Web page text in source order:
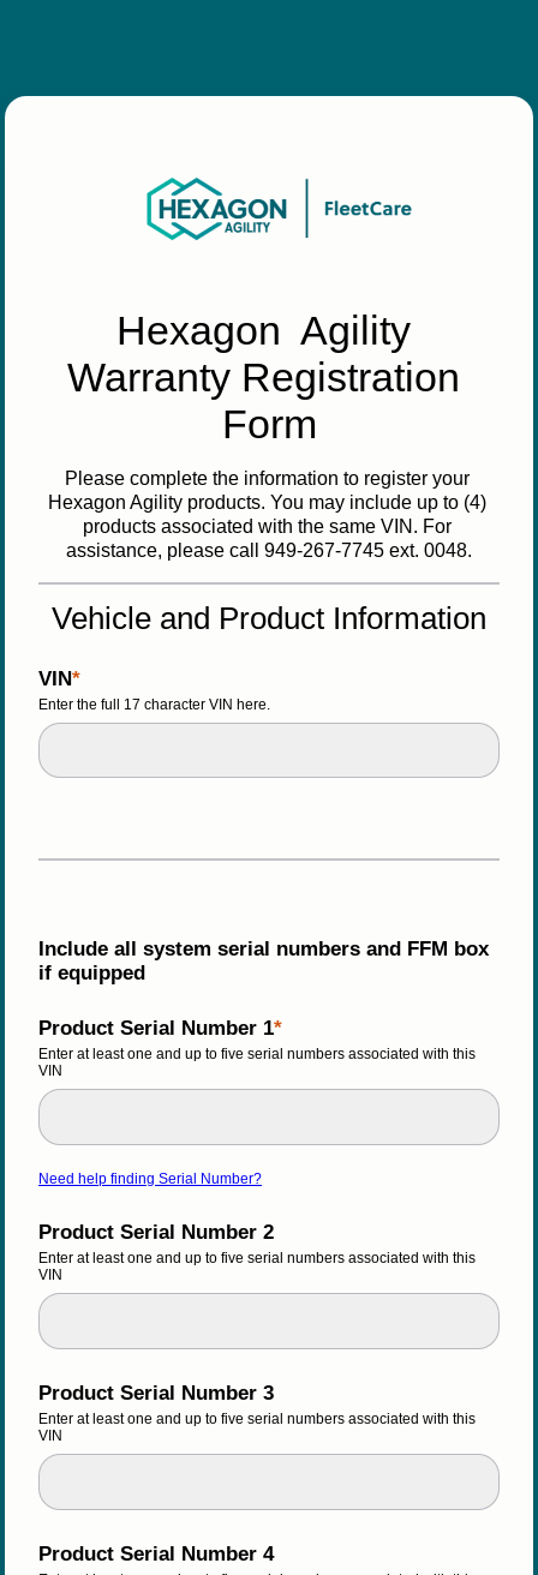
Hexagon  Agility
Warranty Registration
Form
Please complete the information to register your
Hexagon Agility products. You may include up to (4)
products associated with the same VIN. For
assistance, please call 949-267-7745 ext. 0048.
Vehicle and Product Information
VIN
Enter the full 17 character VIN here.
Include all system serial numbers and FFM box
if equipped
Product Serial Number 1
Enter at least one and up to five serial numbers associated with this
VIN
Need help finding Serial Number?
Product Serial Number 2
Enter at least one and up to five serial numbers associated with this
VIN
Product Serial Number 3
Enter at least one and up to five serial numbers associated with this
VIN
Product Serial Number 4